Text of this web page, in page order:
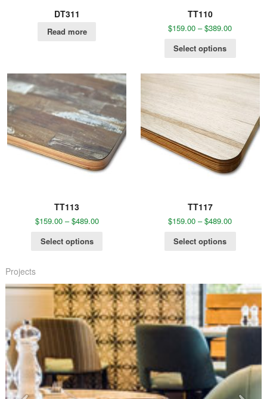
DT311
Read more
TT110
$159.00 –$389.00
Select options
TT113
$159.00–$489.00
Select options
TT117
$159.00 –$489.00
Select options
Projects